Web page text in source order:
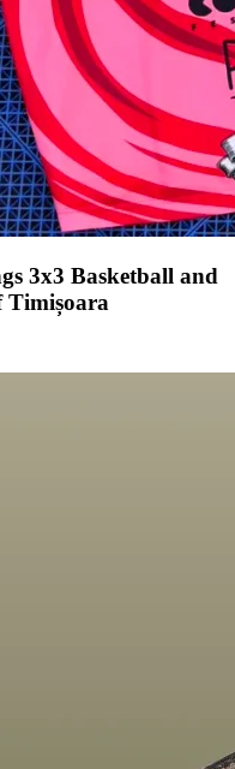
3x3 Basketball and
Timișoara